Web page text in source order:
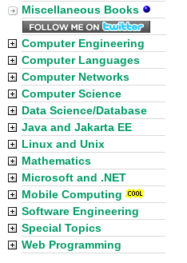
Miscellaneous Books
Computer Engineering
Computer Languages
Computer Networks
Computer Science
Data Science/Database
Java and Jakarta EE
Linux and Unix
Mathematics
Microsoft and .NET
Mobile Computing
Software Engineering
Special Topics
Web Programming